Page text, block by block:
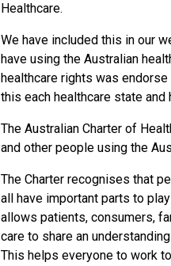
Healthcare.
We have included this in our
have using the Australian
healthcare rights was
this each healthcare state
The Australian Charter of
and other people using the
The Charter recognises that
all have important parts to
allows patients, consumers,
care to share an
This helps everyone to work